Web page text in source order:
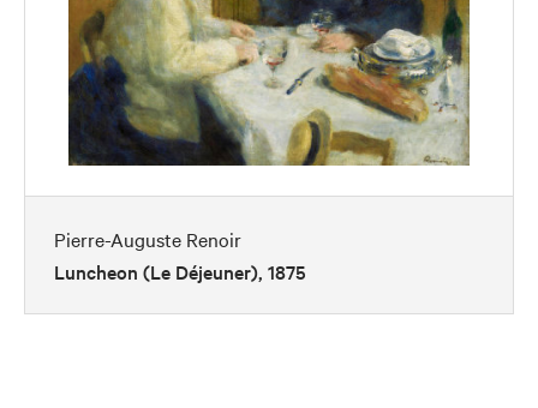
Pierre-Auguste Renoir
Luncheon (Le Déjeuner), 1875